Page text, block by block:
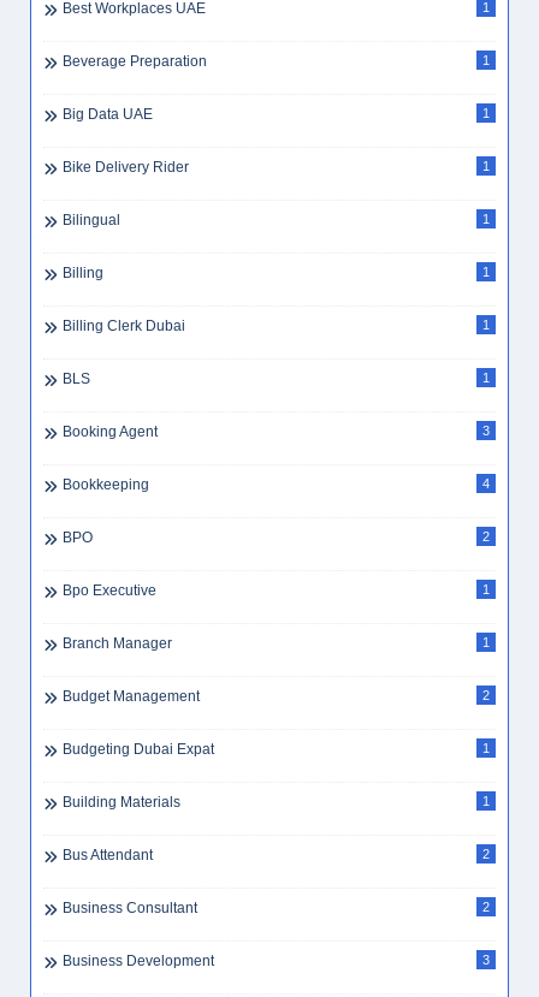
Best Workplaces UAE 1
Beverage Preparation 1
Big Data UAE 1
Bike Delivery Rider 1
Bilingual 1
Billing 1
Billing Clerk Dubai 1
BLS 1
Booking Agent 3
Bookkeeping 4
BPO 2
Bpo Executive 1
Branch Manager 1
Budget Management 2
Budgeting Dubai Expat 1
Building Materials 1
Bus Attendant 2
Business Consultant 2
Business Development 3